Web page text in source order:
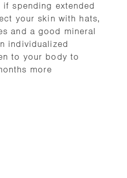
spending extended
your skin with hats,
and a good mineral
individualized
to your body to
more